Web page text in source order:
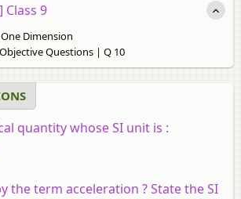
Class 9
Dimension
Questions | Q 10
quantity whose SI unit is :
the term acceleration ? State the SI